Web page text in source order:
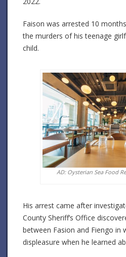
Faison was arrested 10
the murders of his teenage
child.
AD: Oysterian Sea Food
His arrest came after
County Sheriff’s Office
between Fasion and Fiengo in
displeasure when he learned